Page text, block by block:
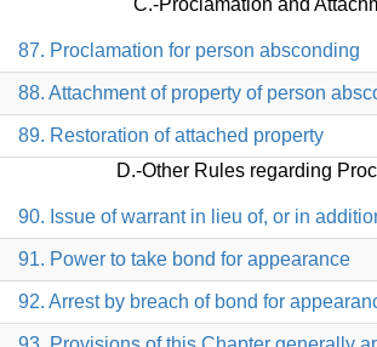
C.-Proclamation and
87. Proclamation for person absconding
88. Attachment of property of person
89. Restoration of attached property
D.-Other Rules regarding
90. Issue of warrant in lieu of, or in
91. Power to take bond for appearance
92. Arrest by breach of bond for